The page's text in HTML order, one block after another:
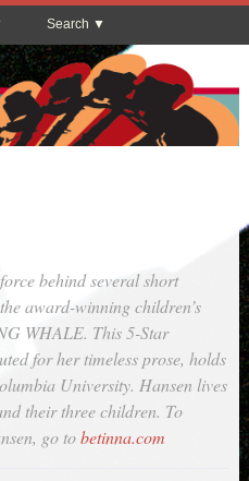
Search
behind several short
award-winning children’s
WHALE. This 5-Star
for her timeless prose, holds
University. Hansen lives
their three children. To
go tobetinna.com